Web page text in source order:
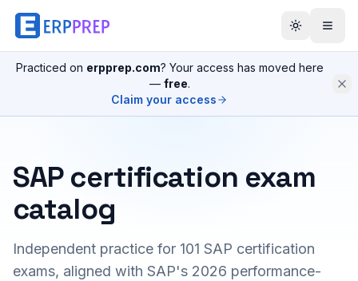
Practiced on erpprep.com? Your access has moved here
— free.
Claim your access
SAP certification exam
catalog
Independent practice for 101 SAP certification
exams, aligned with SAP's 2026 performance-